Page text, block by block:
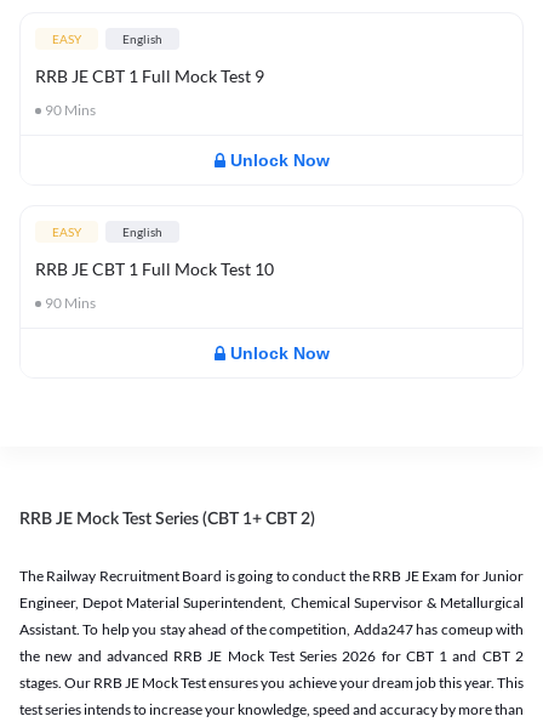
EASY English
RRB JE CBT 1 Full Mock Test 9
90 Mins
Unlock Now
EASY English
RRB JE CBT 1 Full Mock Test 10
90 Mins
Unlock Now
RRB JE Mock Test Series (CBT 1+ CBT 2)
The Railway Recruitment Board is going to conduct the RRB JE Exam for Junior
Engineer, Depot Material Superintendent, Chemical Supervisor & Metallurgical
Assistant. To help you stay ahead of the competition, Adda247 has comeup with
the new and advanced RRB JE Mock Test Series 2026 for CBT 1 and CBT 2
stages. Our RRB JE Mock Test ensures you achieve your dream job this year. This
test series intends to increase your knowledge, speed and accuracy by more than